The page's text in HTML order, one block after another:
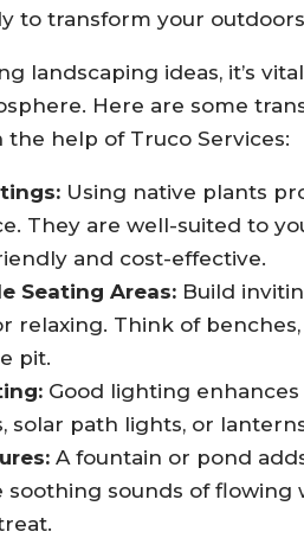
to transform your
landscaping ideas, it’s
Here are some
help of Truco Services:
Using native plants
They are well-suited to
and cost-effective.
Seating Areas: Build
relaxing. Think of
pit.
Good lighting
solar path lights, or
A fountain or pond
soothing sounds of